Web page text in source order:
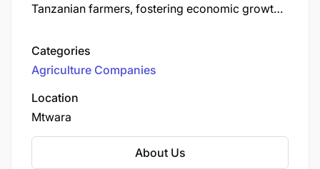
Tanzanian farmers, fostering economic growth,
focus on every stage from cultivation to
processing creating local value and expanding
Tanzania’s reach in global markets. Together,
we’re not just producing cashews; we’re
building a sustainable future.
Categories
Agriculture Companies
Location
Mtwara
About Us